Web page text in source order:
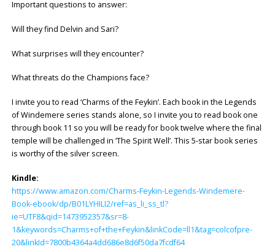
Important questions to answer:
Will they find Delvin and Sari?
What surprises will they encounter?
What threats do the Champions face?
I invite you to read ‘Charms of the Feykin’. Each book in the Legends
of Windemere series stands alone, so I invite you to read book one
through book 11 so you will be ready for book twelve where the final
temple will be challenged in ‘The Spirit Well’. This 5-star book series
is worthy of the silver screen.
Kindle:
https://www.amazon.com/Charms-Feykin-Legends-Windemere-
Book-ebook/dp/B01LYHILI2/ref=as_li_ss_tl?
ie=UTF8&qid=1473952357&sr=8-
1&keywords=Charms+of+the+Feykin&linkCode=ll1&tag=colcofpre-
20&linkId=7800b4364a4dd686e8d6f50da7fcdf64